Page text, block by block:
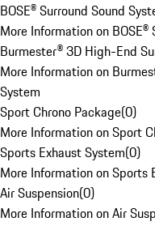
BOSE® Surround Sound
More Information on BOSE®
Burmester® 3D High-End
More Information on
System
Sport Chrono Package(0)
More Information on Sport
Sports Exhaust System(0)
More Information on Sports
Air Suspension(0)
More Information on Air